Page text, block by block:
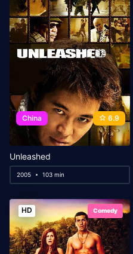
China 6.9
Unleashed
2005 103 min
HD Comedy